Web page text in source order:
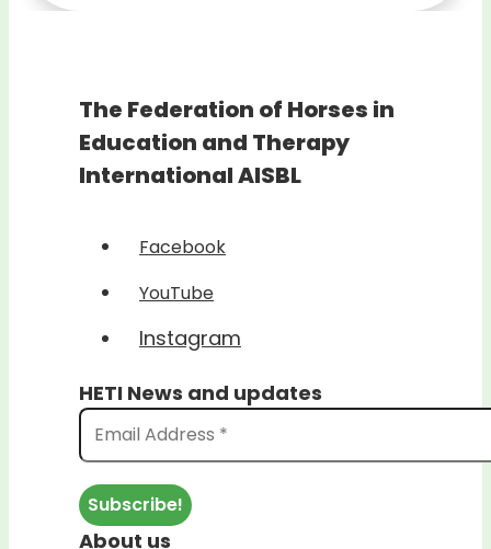
The Federation of Horses in
Education and Therapy
International AISBL
Facebook
YouTube
Instagram
HETI News and updates
About us